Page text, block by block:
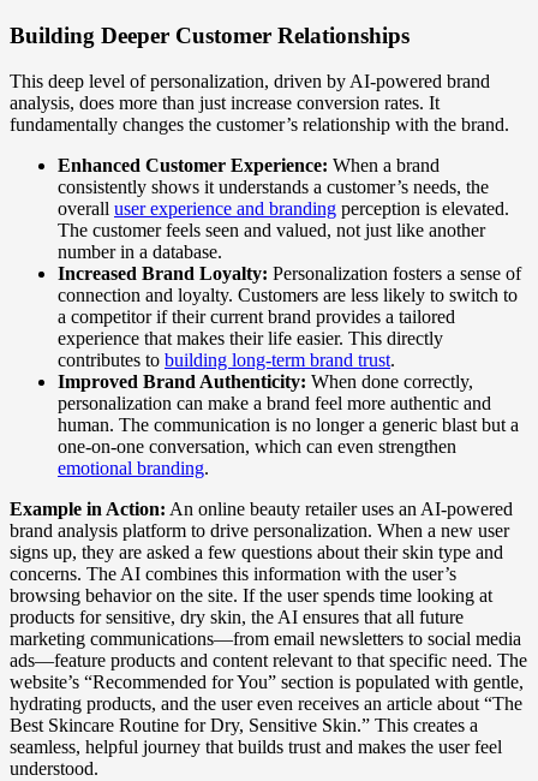
Building Deeper Customer Relationships
This deep level of personalization, driven by AI-powered brand
analysis, does more than just increase conversion rates. It
fundamentally changes the customer’s relationship with the brand.
Enhanced Customer Experience: When a brand
consistently shows it understands a customer’s needs, the
overall user experience and branding perception is elevated.
The customer feels seen and valued, not just like another
number in a database.
Increased Brand Loyalty: Personalization fosters a sense of
connection and loyalty. Customers are less likely to switch to
a competitor if their current brand provides a tailored
experience that makes their life easier. This directly
contributes to building long-term brand trust.
Improved Brand Authenticity: When done correctly,
personalization can make a brand feel more authentic and
human. The communication is no longer a generic blast but a
one-on-one conversation, which can even strengthen
emotional branding.
Example in Action: An online beauty retailer uses an AI-powered
brand analysis platform to drive personalization. When a new user
signs up, they are asked a few questions about their skin type and
concerns. The AI combines this information with the user’s
browsing behavior on the site. If the user spends time looking at
products for sensitive, dry skin, the AI ensures that all future
marketing communications—from email newsletters to social media
ads—feature products and content relevant to that specific need. The
website’s “Recommended for You” section is populated with gentle,
hydrating products, and the user even receives an article about “The
Best Skincare Routine for Dry, Sensitive Skin.” This creates a
seamless, helpful journey that builds trust and makes the user feel
understood.